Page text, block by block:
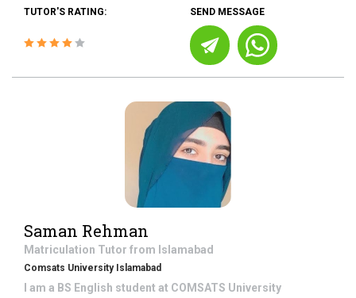
TUTOR'S RATING: SEND MESSAGE
Saman Rehman
Matriculation Tutor from Islamabad
Comsats University Islamabad
I am a BS English student at COMSATS University